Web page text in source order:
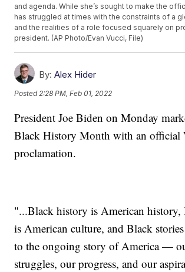
and agenda. While she’s sought to make the
has struggled at times with the constraints of a
and the realities of a role focused squarely on
president. (AP Photo/Evan Vucci, File)
By: Alex Hider
Posted 2:28 PM, Feb 01, 2022
President Joe Biden on Monday
Black History Month with an official
proclamation.
"...Black history is American history,
is American culture, and Black stories
to the ongoing story of America —
struggles, our progress, and our